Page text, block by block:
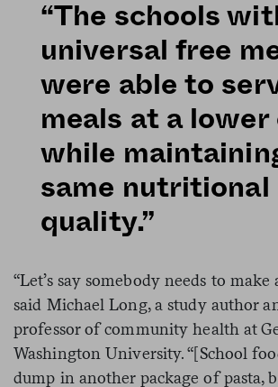
“The schools
universal free
were able to
meals at a lower
while
same nutritional
quality.”
“Let’s say somebody needs to make
said Michael Long, a study author
professor of community health at
Washington University. “[School
dump in another package of pasta,